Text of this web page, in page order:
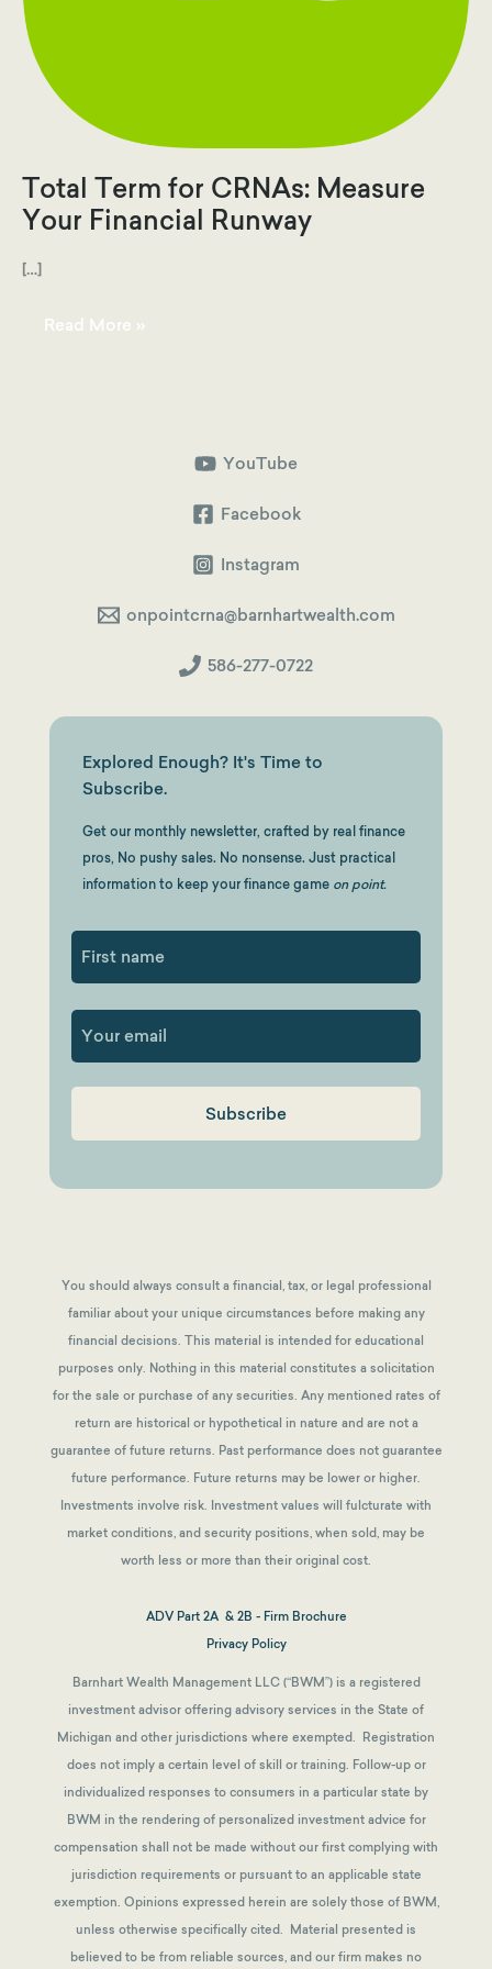
Total Term for CRNAs: Measure
Your Financial Runway
[…]
Total
Read More »
YouTube
Facebook
Instagram
onpointcrna@barnhartwealth.com
586-277-0722
Explored Enough? It's Time to
Subscribe.
Get our monthly newsletter, crafted by real finance
pros, No pushy sales. No nonsense. Just practical
information to keep your finance game on point.
You should always consult a financial, tax, or legal professional
familiar about your unique circumstances before making any
financial decisions. This material is intended for educational
purposes only. Nothing in this material constitutes a solicitation
for the sale or purchase of any securities. Any mentioned rates of
return are historical or hypothetical in nature and are not a
guarantee of future returns. Past performance does not guarantee
future performance. Future returns may be lower or higher.
Investments involve risk. Investment values will fulcturate with
market conditions, and security positions, when sold, may be
worth less or more than their original cost.
ADV Part 2A & 2B - Firm Brochure
Privacy Policy
Barnhart Wealth Management LLC (“BWM”) is a registered
investment advisor offering advisory services in the State of
Michigan and other jurisdictions where exempted. Registration
does not imply a certain level of skill or training. Follow-up or
individualized responses to consumers in a particular state by
BWM in the rendering of personalized investment advice for
compensation shall not be made without our first complying with
jurisdiction requirements or pursuant to an applicable state
exemption. Opinions expressed herein are solely those of BWM,
unless otherwise specifically cited. Material presented is
believed to be from reliable sources, and our firm makes no